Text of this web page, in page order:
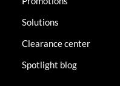
Solutions
Clearance center
Spotlight blog